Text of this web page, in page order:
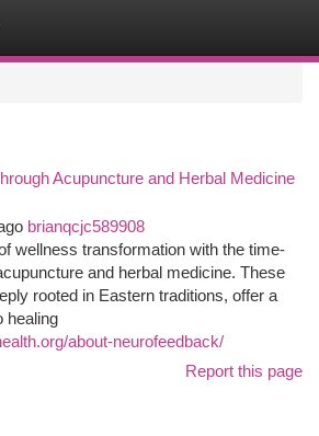
Acupuncture and Herbal Medicine
brianqcjc589908
wellness transformation with the time-
and herbal medicine. These
rooted in Eastern traditions, offer a
healing
about-neurofeedback/
Report this page